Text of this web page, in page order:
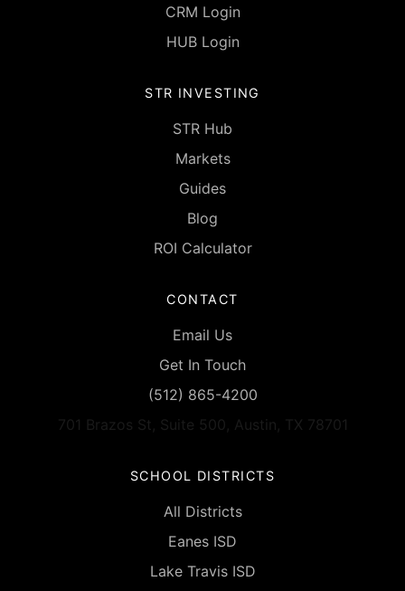
CRM Login
HUB Login
STR INVESTING
STR Hub
Markets
Guides
Blog
ROI Calculator
CONTACT
Email Us
Get In Touch
(512) 865-4200
701 Brazos St, Suite 500, Austin, TX 78701
SCHOOL DISTRICTS
All Districts
Eanes ISD
Lake Travis ISD